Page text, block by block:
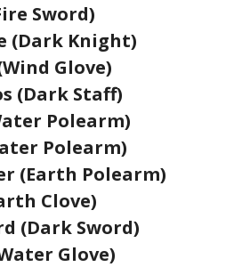
Sword)
(Dark Knight)
Glove)
(Dark Staff)
Polearm)
Polearm)
(Earth Polearm)
Clove)
(Dark Sword)
Glove)